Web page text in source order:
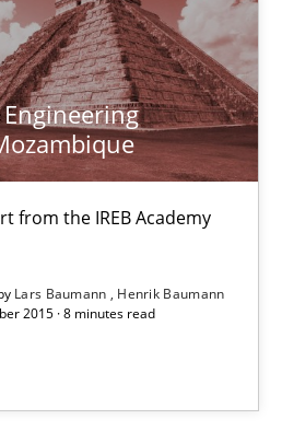
from the IREB Academy
Lars Baumann
Henrik Baumann
2015 · 8 minutes read
Workshop in Mozambique